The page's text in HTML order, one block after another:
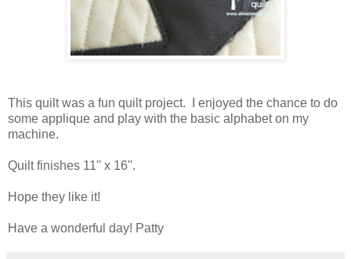
This quilt was a fun quilt project. I enjoyed the chance to do
some applique and play with the basic alphabet on my
machine.
Quilt finishes 11'' x 16''.
Hope they like it!
Have a wonderful day! Patty